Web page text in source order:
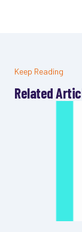
Keep Reading
Related